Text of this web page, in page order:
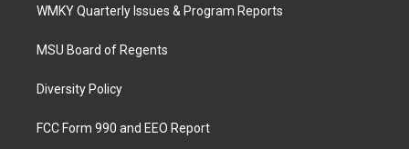
WMKY Quarterly Issues & Program Reports
MSU Board of Regents
Diversity Policy
FCC Form 990 and EEO Report